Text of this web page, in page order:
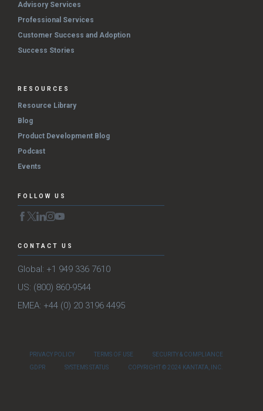
Advisory Services
Professional Services
Customer Success and Adoption
Success Stories
RESOURCES
Resource Library
Blog
Product Development Blog
Podcast
Events
FOLLOW US
CONTACT US
Global: +1 949 336 7610
US: (800) 860-9544
EMEA: +44 (0) 20 3196 4495
PRIVACY POLICY TERMS OF USE
SECURITY & COMPLIANCE
GDPR
SYSTEMS STATUS COPYRIGHT © 2024 KANTATA, INC.